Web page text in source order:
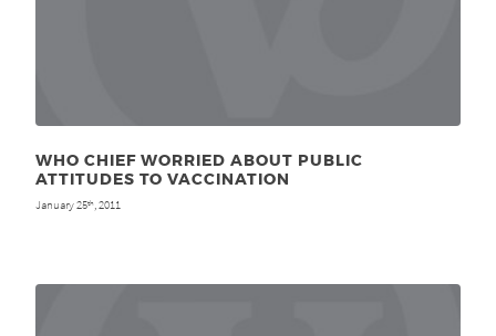
WHO CHIEF WORRIED ABOUT PUBLIC
ATTITUDES TO VACCINATION
January 25th , 2011